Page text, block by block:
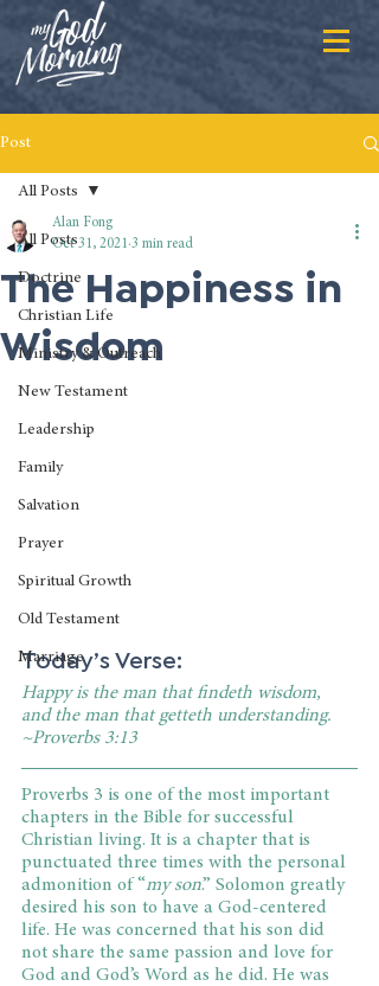
Post
All Posts
Doctrine
Christian Life
Ministry & Outreach
New Testament
Leadership
Family
Salvation
Prayer
Spiritual Growth
Old Testament
Marriage
All Posts
The Happiness in
Wisdom
Alan Fong
Oct 31, 2021 3 min read
Today’s Verse:
Happy is the man that findeth wisdom,
and the man that getteth understanding.
~Proverbs 3:13
Proverbs 3 is one of the most important
chapters in the Bible for successful
Christian living. It is a chapter that is
punctuated three times with the personal
admonition of “my son.” Solomon greatly
desired his son to have a God-centered
life. He was concerned that his son did
not share the same passion and love for
God and God’s Word as he did. He was